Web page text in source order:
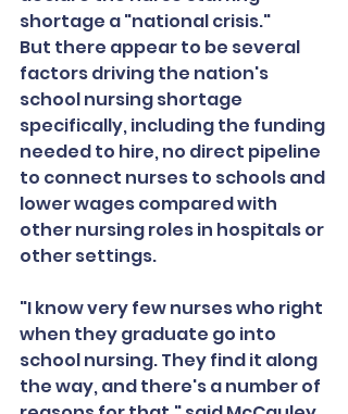
shortage a "national crisis."
But there appear to be several
factors driving the nation's
school nursing shortage
specifically, including the funding
needed to hire, no direct pipeline
to connect nurses to schools and
lower wages compared with
other nursing roles in hospitals or
other settings.
"I know very few nurses who right
when they graduate go into
school nursing. They find it along
the way, and there's a number of